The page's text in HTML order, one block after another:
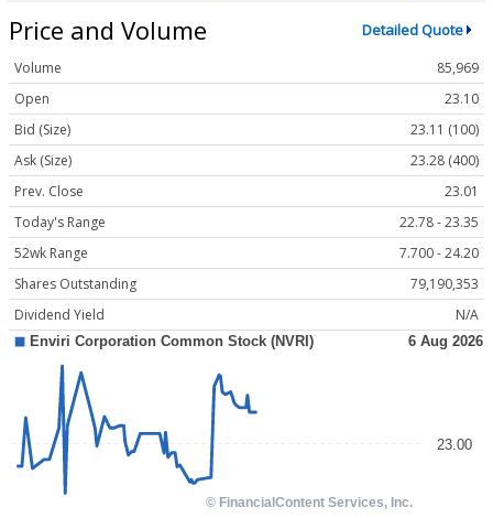
Price and Volume Detailed Quote
Volume
85,969
Open
23.10
Bid (Size)
23.11 (100)
Ask (Size)
23.28 (400)
Prev. Close
23.01
Today's Range
22.78 - 23.35
52wk Range
7.700 - 24.20
Shares Outstanding
79,190,353
Dividend Yield
N/A